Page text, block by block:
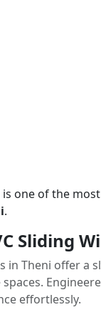
is one of the
.
Sliding
in Theni offer
effortlessly.